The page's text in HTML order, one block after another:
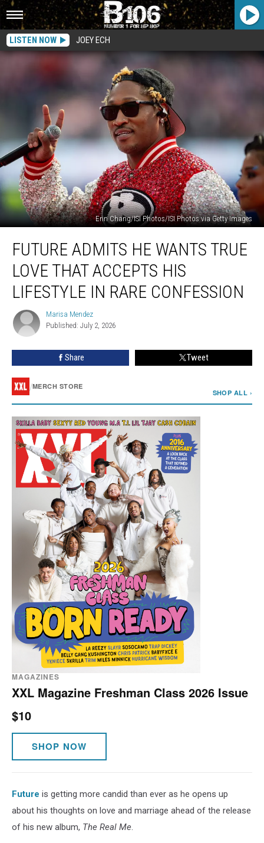
LISTEN NOW JOEY ECH
Erin Chang/ISI Photos/ISI Photos via Getty Images
Admits
Wants
True
Love
Accepts
Lifestyle
Rare
Confession
FUTURE ADMITS HE WANTS TRUE
LOVE THAT ACCEPTS HIS
LIFESTYLE IN RARE CONFESSION
Marisa
Mendez
Marisa Mendez
Published: July 2, 2026
Share Tweet
/MERCH STORE
SHOP ALL ›
MAGAZINES
XXL Magazine Freshman Class 2026 Issue
$10
SHOP NOW
Future is getting more candid than ever as he opens up
about his thoughts on love and marriage ahead of the release
of his new album, The Real Me.